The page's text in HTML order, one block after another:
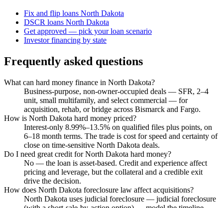
Fix and flip loans North Dakota
DSCR loans North Dakota
Get approved — pick your loan scenario
Investor financing by state
Frequently asked questions
What can hard money finance in North Dakota?
Business-purpose, non-owner-occupied deals — SFR, 2–4
unit, small multifamily, and select commercial — for
acquisition, rehab, or bridge across Bismarck and Fargo.
How is North Dakota hard money priced?
Interest-only 8.99%–13.5% on qualified files plus points, on
6–18 month terms. The trade is cost for speed and certainty of
close on time-sensitive North Dakota deals.
Do I need great credit for North Dakota hard money?
No — the loan is asset-based. Credit and experience affect
pricing and leverage, but the collateral and a credible exit
drive the decision.
How does North Dakota foreclosure law affect acquisitions?
North Dakota uses judicial foreclosure — judicial foreclosure